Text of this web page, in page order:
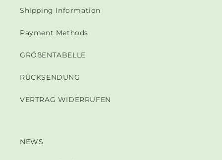
Shipping Information
Payment Methods
GRÖßENTABELLE
RÜCKSENDUNG
VERTRAG WIDERRUFEN
NEWS